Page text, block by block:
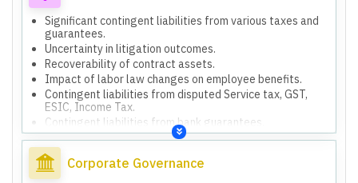
report).
Contingent liabilities from disputed Service tax, GST,
ESIC, Income Tax, bank guarantees.
Balances of trade receivables, payables, loans &
advances subject to third-party confirmations.
Contract Assets requiring enhanced professional
judgment for recoverability.
Impact on Labour law requirements on employee benefit
obligations pending evaluation.
Consolidated report includes unaudited subsidiary
financials (KHFM Infra, KHFM & DP Jain).
Significant contingent liabilities from various taxes and
guarantees.
Uncertainty in litigation outcomes.
Recoverability of contract assets.
Impact of labor law changes on employee benefits.
Contingent liabilities from disputed Service tax, GST,
ESIC, Income Tax.
Contingent liabilities from bank guarantees.
Corporate Governance